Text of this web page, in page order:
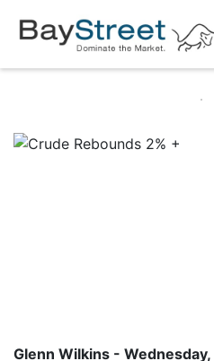
Glenn Wilkins -